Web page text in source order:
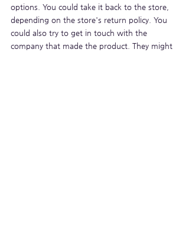
options. You could take it back to the store,
depending on the store's return policy. You
could also try to get in touch with the
company that made the product. They might